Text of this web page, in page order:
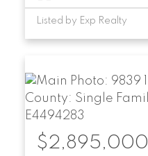
Listed by Exp Realty
$2,895,000